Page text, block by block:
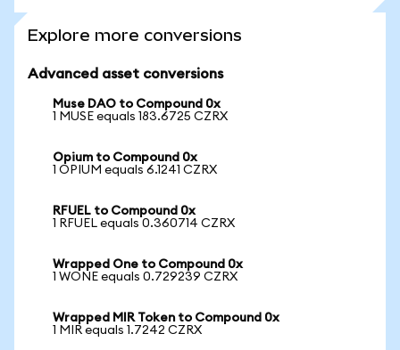
Explore more conversions
Advanced asset conversions
Muse DAO to Compound 0x
1 MUSE equals 183.6725 CZRX
Opium to Compound 0x
1 OPIUM equals 6.1241 CZRX
RFUEL to Compound 0x
1 RFUEL equals 0.360714 CZRX
Wrapped One to Compound 0x
1 WONE equals 0.729239 CZRX
Wrapped MIR Token to Compound 0x
1 MIR equals 1.7242 CZRX